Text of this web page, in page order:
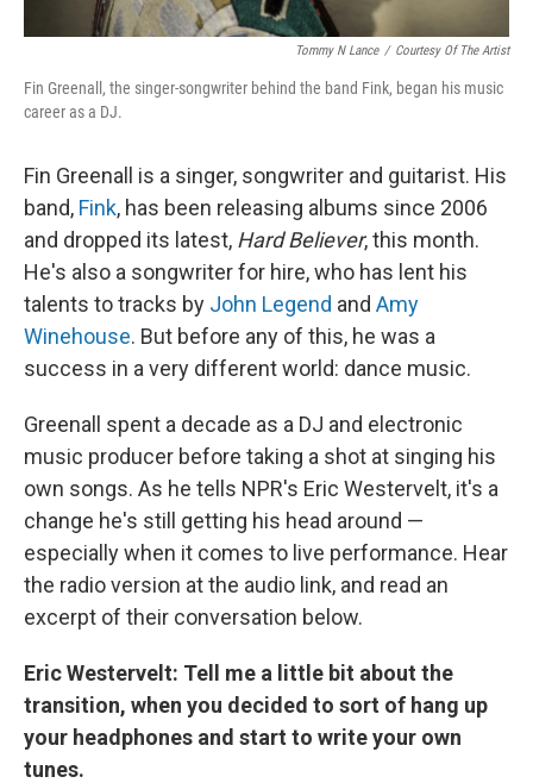
Tommy N Lance / Courtesy Of The Artist
Fin Greenall, the singer-songwriter behind the band Fink, began his music
career as a DJ.
Fin Greenall is a singer, songwriter and guitarist. His
band, Fink, has been releasing albums since 2006
and dropped its latest, Hard Believer, this month.
He's also a songwriter for hire, who has lent his
talents to tracks by John Legend and Amy
Winehouse. But before any of this, he was a
success in a very different world: dance music.
Greenall spent a decade as a DJ and electronic
music producer before taking a shot at singing his
own songs. As he tells NPR's Eric Westervelt, it's a
change he's still getting his head around —
especially when it comes to live performance. Hear
the radio version at the audio link, and read an
excerpt of their conversation below.
Eric Westervelt: Tell me a little bit about the
transition, when you decided to sort of hang up
your headphones and start to write your own
tunes.